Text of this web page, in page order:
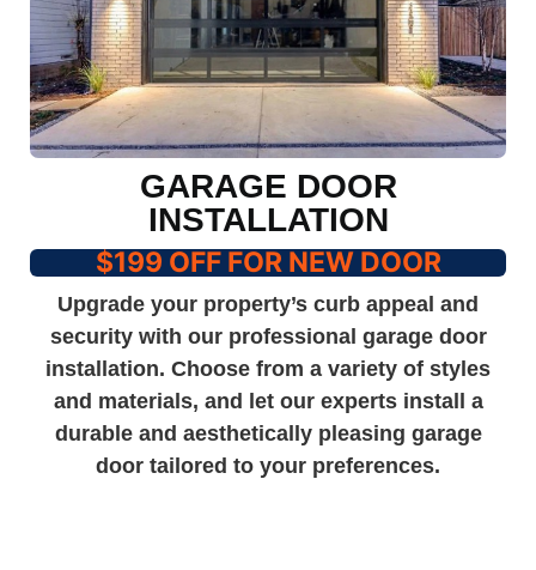
GARAGE DOOR
INSTALLATION
$199 OFF FOR NEW DOOR
Upgrade your property’s curb appeal and
security with our professional garage door
installation. Choose from a variety of styles
and materials, and let our experts install a
durable and aesthetically pleasing garage
door tailored to your preferences.